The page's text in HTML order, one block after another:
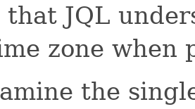
that JQL
zone when
the